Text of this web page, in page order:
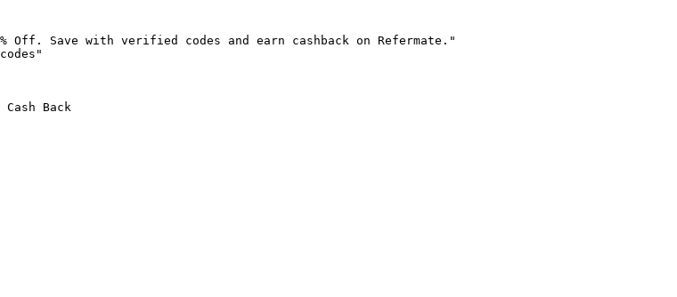
Save with verified codes and earn cashback on Refermate."
Back